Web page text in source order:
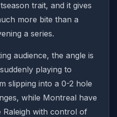
trait, and it gives
more bite than a
a series.
audience, the angle is
playing to
slipping into a 0-2 hole
while Montreal have
Raleigh with control of